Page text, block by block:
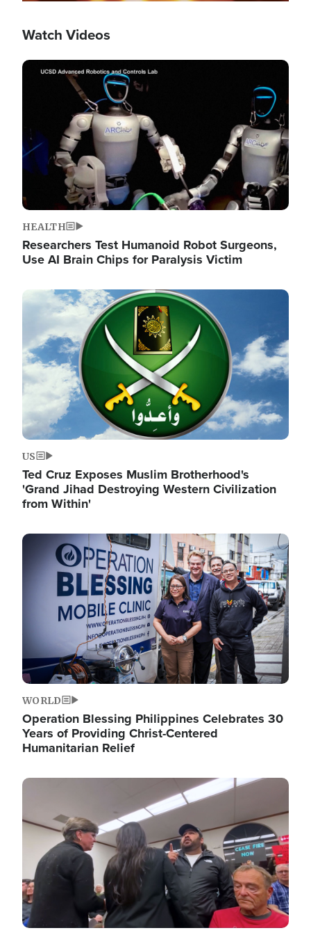
Watch Videos
Image
HEALTH
Researchers Test Humanoid Robot Surgeons,
Use AI Brain Chips for Paralysis Victim
Image
US
Ted Cruz Exposes Muslim Brotherhood's
'Grand Jihad Destroying Western Civilization
from Within'
Image
WORLD
Operation Blessing Philippines Celebrates 30
Years of Providing Christ-Centered
Humanitarian Relief
Image